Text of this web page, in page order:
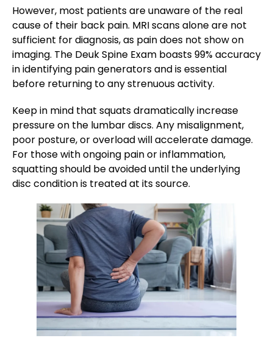
However, most patients are unaware of the real
cause of their back pain. MRI scans alone are not
sufficient for diagnosis, as pain does not show on
imaging. The Deuk Spine Exam boasts 99% accuracy
in identifying pain generators and is essential
before returning to any strenuous activity​.
Keep in mind that squats dramatically increase
pressure on the lumbar discs. Any misalignment,
poor posture, or overload will accelerate damage.
For those with ongoing pain or inflammation,
squatting should be avoided until the underlying
disc condition is treated at its source.